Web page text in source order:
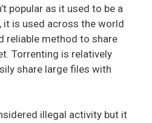
popular as it used to be a
is used across the world
reliable method to share
Torrenting is relatively
share large files with
illegal activity but it